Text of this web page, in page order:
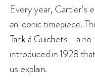
Every year, Cartier’s
an iconic timepiece.
Tank à Guichets—a
introduced in 1928
us explain.